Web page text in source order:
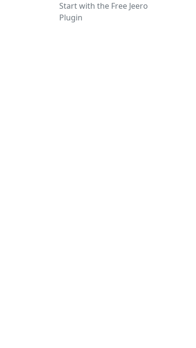
Start with the Free Jeero
Plugin